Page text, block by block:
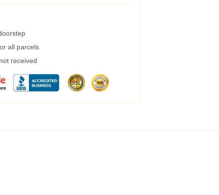
all parcels
received